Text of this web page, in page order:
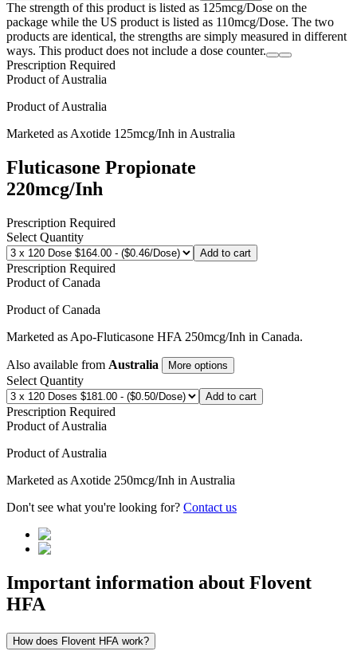
The strength of this product is listed as 125mcg/Dose on the
package while the US product is listed as 110mcg/Dose. The two
products are identical, the strengths are simply measured in different
ways. This product does not include a dose counter.
Prescription Required
Product ofAustralia
Product ofAustralia
Marketed as Axotide 125mcg/Inh in Australia
Fluticasone Propionate
220mcg/Inh
Prescription Required
Select Quantity
Add to cart
Prescription Required
Product ofCanada
Product ofCanada
Marketed as Apo-Fluticasone HFA 250mcg/Inh in Canada.
Also available from Australia More options
Select Quantity
Add to cart
Prescription Required
Product ofAustralia
Product ofAustralia
Marketed as Axotide 250mcg/Inh in Australia
Don't see what you're looking for? Contact us
Important information about Flovent
HFA
How does Flovent HFA work?